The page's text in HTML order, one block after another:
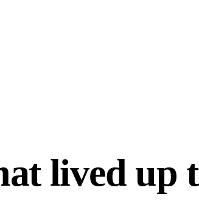
lived up